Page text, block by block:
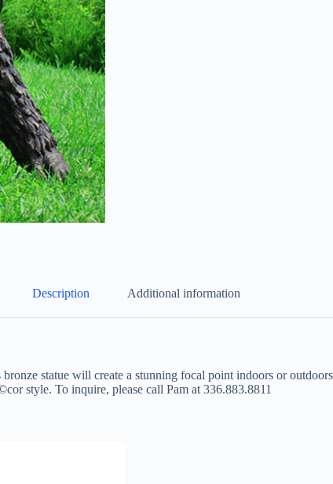
Description Additional information
statue will create a stunning focal point indoors or
style. To inquire, please call Pam at 336.883.8811